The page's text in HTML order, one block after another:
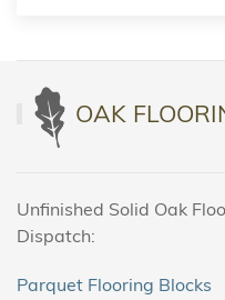
OAK
Unfinished Solid Oak
Dispatch:
Parquet Flooring Blocks